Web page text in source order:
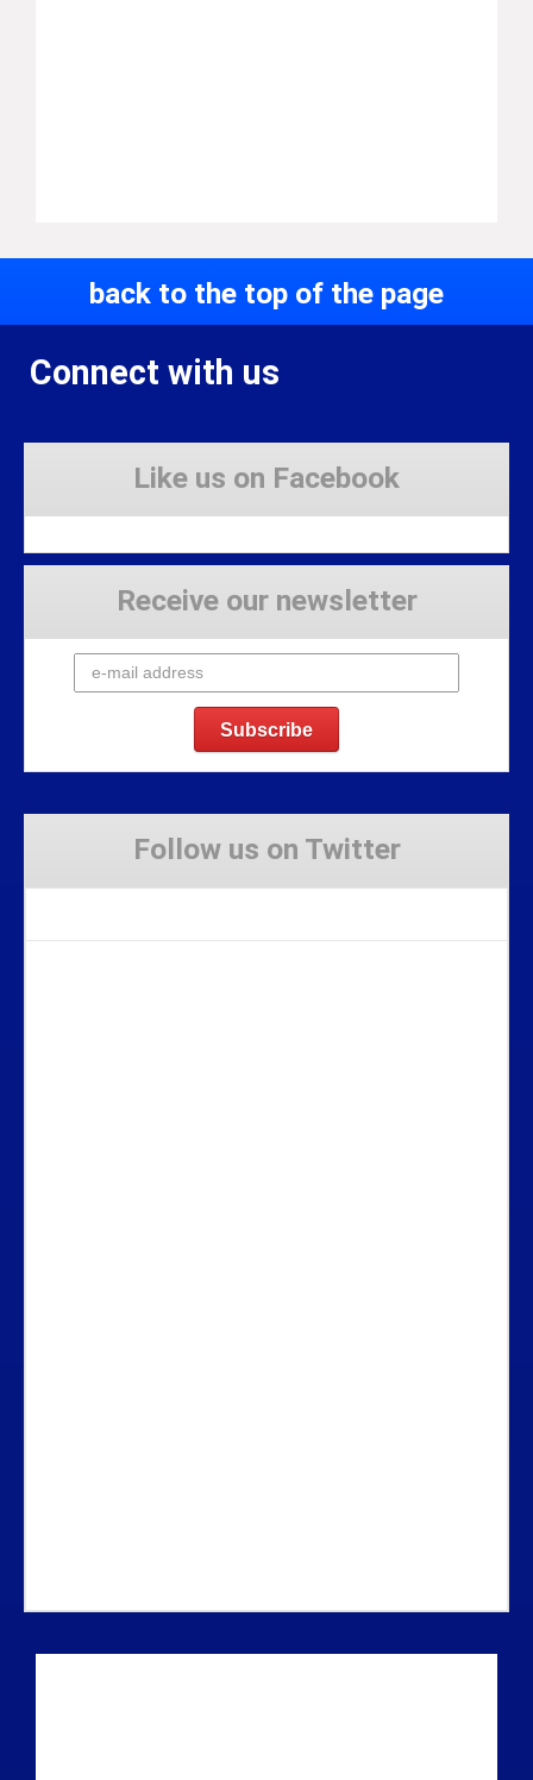
back to the top of the page
Connect with us
Like us on Facebook
Receive our newsletter
Follow us on Twitter